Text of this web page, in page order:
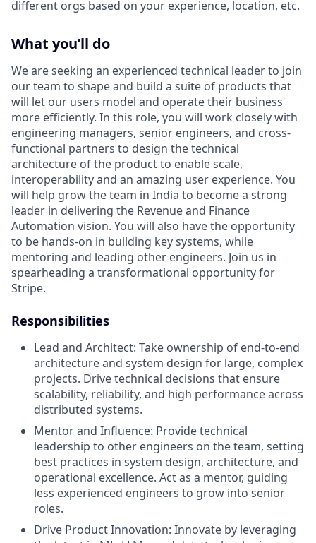
different orgs based on your experience, location, etc.
What you’ll do
We are seeking an experienced technical leader to join
our team to shape and build a suite of products that
will let our users model and operate their business
more efficiently. In this role, you will work closely with
engineering managers, senior engineers, and cross-
functional partners to design the technical
architecture of the product to enable scale,
interoperability and an amazing user experience. You
will help grow the team in India to become a strong
leader in delivering the Revenue and Finance
Automation vision. You will also have the opportunity
to be hands-on in building key systems, while
mentoring and leading other engineers. Join us in
spearheading a transformational opportunity for
Stripe.
Responsibilities
Lead and Architect: Take ownership of end-to-end
architecture and system design for large, complex
projects. Drive technical decisions that ensure
scalability, reliability, and high performance across
distributed systems.
Mentor and Influence: Provide technical
leadership to other engineers on the team, setting
best practices in system design, architecture, and
operational excellence. Act as a mentor, guiding
less experienced engineers to grow into senior
roles.
Drive Product Innovation: Innovate by leveraging